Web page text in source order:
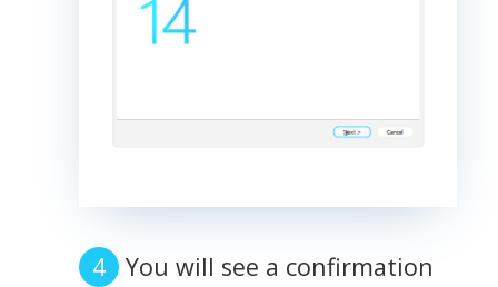
You will see a confirmation